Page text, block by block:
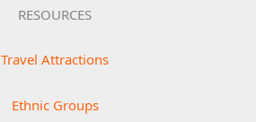
RESOURCES
Travel Attractions
Ethnic Groups